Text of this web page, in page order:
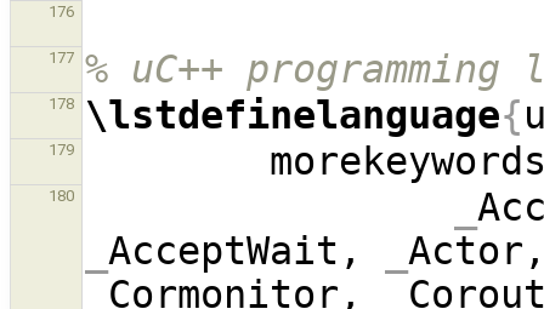
176
177 % uC++ programming
178 \lstdefinelanguage{
179
180
AcceptWait,
Cormonitor,